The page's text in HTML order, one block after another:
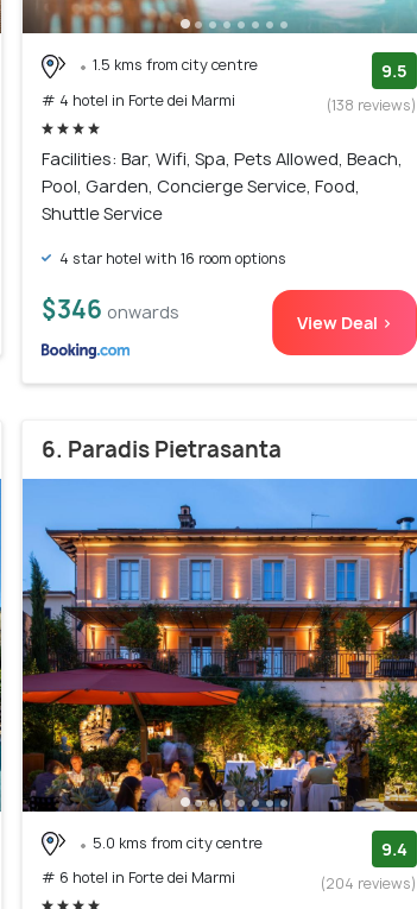
1.5 kms from city centre
# 4 hotel in Forte dei Marmi
9.5
(138 reviews)
Facilities: Bar, Wifi, Spa, Pets Allowed, Beach,
Pool, Garden, Concierge Service, Food,
Shuttle Service
4 star hotel with 16 room options
$346 onwards View Deal >
6. Paradis Pietrasanta
5.0 kms from city centre
# 6 hotel in Forte dei Marmi
9.4
(204 reviews)